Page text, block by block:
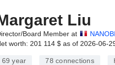
Liu
Board Member at
worth: 201 114 $ as of 2026-06-
69 year 78 connections